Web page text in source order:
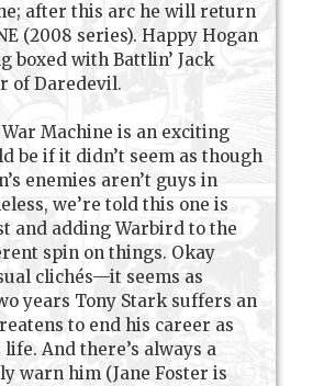
after this arc he will return
(2008 series). Happy Hogan
boxed with Battlin’ Jack
of Daredevil.
Machine is an exciting
be if it didn’t seem as though
enemies aren’t guys in
we’re told this one is
and adding Warbird to the
spin on things. Okay
clichés—it seems as
years Tony Stark suffers an
to end his career as
And there’s always a
warn him (Jane Foster is